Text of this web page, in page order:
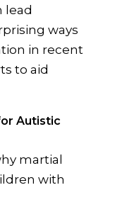
lead
ways
in recent
to aid
Autistic
martial
with